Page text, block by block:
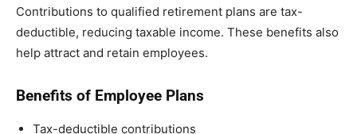
Contributions to qualified retirement plans are tax-
deductible, reducing taxable income. These benefits also
help attract and retain employees.
Benefits of Employee Plans
Tax-deductible contributions